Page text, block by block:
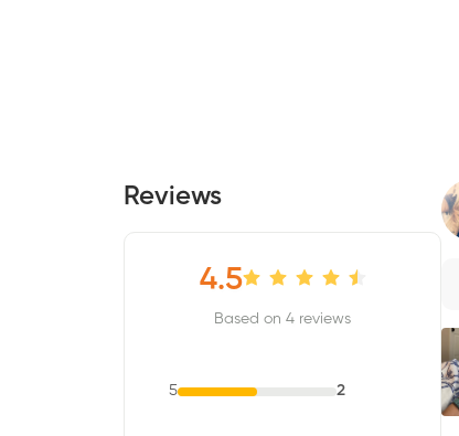
Reviews
4.5
Based on 4 reviews
5 2